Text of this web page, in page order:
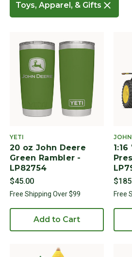
Toys, Apparel, & Gifts
Remove filter
YETI
20 oz John Deere
Green Rambler -
LP82754
$45.00
Free Shipping Over $99
Add to Cart
Free